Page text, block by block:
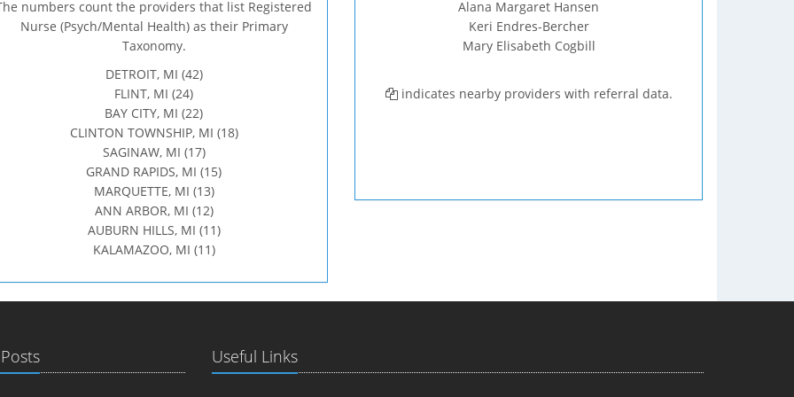
numbers count the providers that list Registered
Nurse (Psych/Mental Health) as their Primary
Taxonomy.
DETROIT, MI (42)
FLINT, MI (24)
BAY CITY, MI (22)
CLINTON TOWNSHIP, MI (18)
SAGINAW, MI (17)
GRAND RAPIDS, MI (15)
MARQUETTE, MI (13)
ANN ARBOR, MI (12)
AUBURN HILLS, MI (11)
KALAMAZOO, MI (11)
Alana Margaret Hansen
Keri Endres-Bercher
Mary Elisabeth Cogbill
indicates nearby providers with referral data.
Useful Links